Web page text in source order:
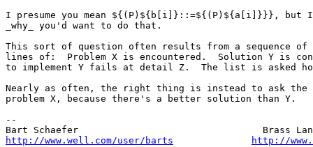
I presume you mean ${(P)${b[i]}::=${(P)${a[i]}}},
_why_ you'd want to do that.
This sort of question often results from a sequence of
lines of:  Problem X is encountered.  Solution Y is
to implement Y fails at detail Z.  The list is asked
Nearly as often, the right thing is instead to ask the
problem X, because there's a better solution than Y.
--
http://www.well.com/user/barts
http://